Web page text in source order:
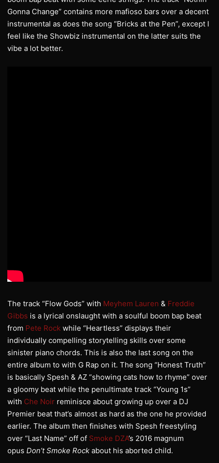
Gonna Change” contains more mafioso bars over a decent
instrumental as does the song “Bricks at the Pen”, except I
feel like the Showbiz instrumental on the latter suits the
vibe a lot better.
The track “Flow Gods” with Meyhem Lauren & Freddie
Gibbs is a lyrical onslaught with a soulful boom bap beat
from Pete Rock while “Heartless” displays their
individually compelling storytelling skills over some
sinister piano chords. This is also the last song on the
entire album to with G Rap on it. The song “Honest Truth”
is basically Spesh & AZ “showing cats how to rhyme” over
a gloomy beat while the penultimate track “Young 1s”
with Che Noir reminisce about growing up over a DJ
Premier beat that’s almost as hard as the one he provided
earlier. The album then finishes with Spesh freestyling
over “Last Name” off of Smoke DZA’s 2016 magnum
opus Don’t Smoke Rock about his aborted child.